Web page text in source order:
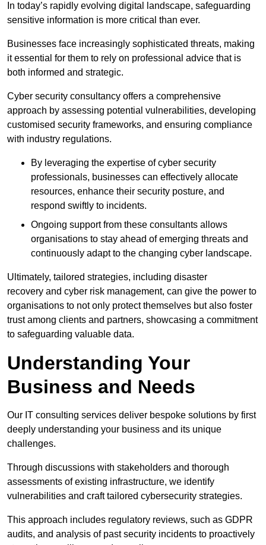
In today’s rapidly evolving digital landscape, safeguarding
sensitive information is more critical than ever.
Businesses face increasingly sophisticated threats, making
it essential for them to rely on professional advice that is
both informed and strategic.
Cyber security consultancy offers a comprehensive
approach by assessing potential vulnerabilities, developing
customised security frameworks, and ensuring compliance
with industry regulations.
By leveraging the expertise of cyber security
professionals, businesses can effectively allocate
resources, enhance their security posture, and
respond swiftly to incidents.
Ongoing support from these consultants allows
organisations to stay ahead of emerging threats and
continuously adapt to the changing cyber landscape.
Ultimately, tailored strategies, including disaster
recovery and cyber risk management, can give the power to
organisations to not only protect themselves but also foster
trust among clients and partners, showcasing a commitment
to safeguarding valuable data.
Understanding Your
Business and Needs
Our IT consulting services deliver bespoke solutions by first
deeply understanding your business and its unique
challenges.
Through discussions with stakeholders and thorough
assessments of existing infrastructure, we identify
vulnerabilities and craft tailored cybersecurity strategies.
This approach includes regulatory reviews, such as GDPR
audits, and analysis of past security incidents to proactively